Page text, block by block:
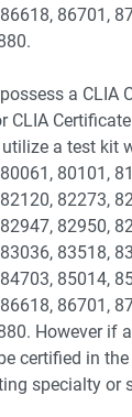
86701,
a CLIA
CLIA
a test kit
80101,
82273,
82950,
83518,
85014,
86701,
However if
certified in
specialty or